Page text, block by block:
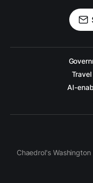
AI-
Chaedrol's